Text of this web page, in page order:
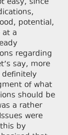
potential,
at a
regarding
say, more
definitely
of what
should be
a rather
were
by